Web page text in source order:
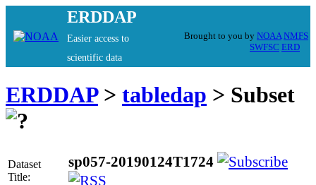
ERDDAP
Easier access to
scientific data
Brought to you by NOAA NMFS
SWFSC ERD
ERDDAP> tabledap > Subset
Dataset
Title:
sp057-20190124T1724